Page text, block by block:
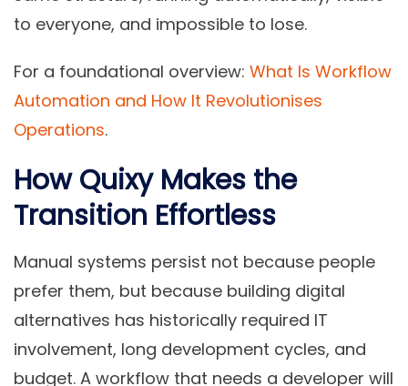
to everyone, and impossible to lose.
For a foundational overview: What Is Workflow
Automation and How It Revolutionises
Operations.
How Quixy Makes the
Transition Effortless
Manual systems persist not because people
prefer them, but because building digital
alternatives has historically required IT
involvement, long development cycles, and
budget. A workflow that needs a developer will